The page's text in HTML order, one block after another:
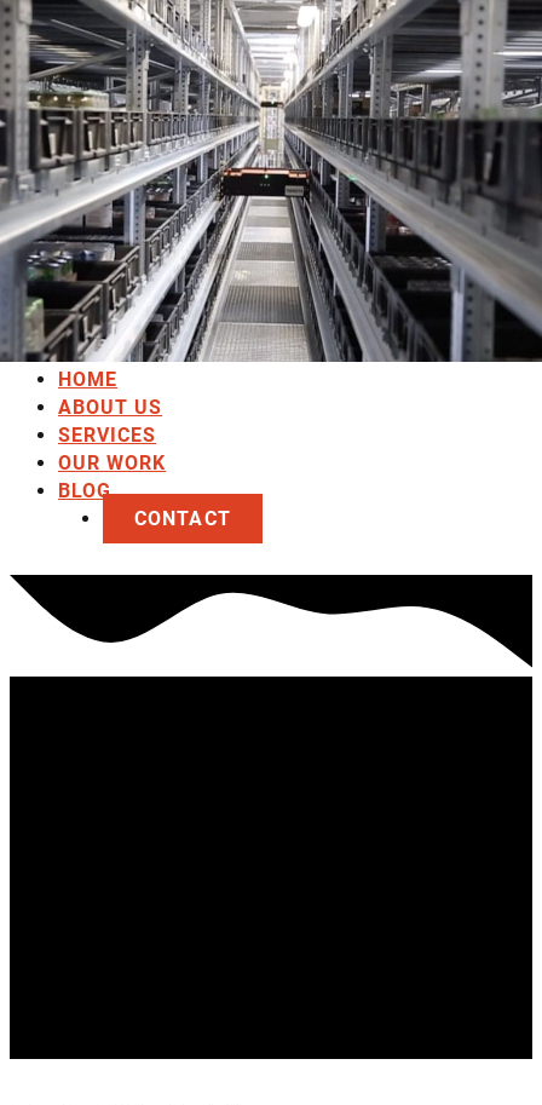
HOME
ABOUT US
SERVICES
OUR WORK
BLOG
CONTACT
HOME
ABOUT US
SERVICES
OUR WORK
BLOG
CONTACT